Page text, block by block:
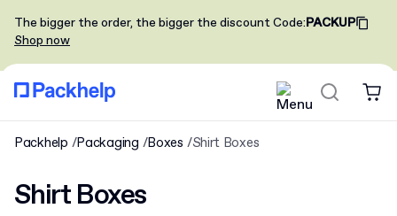
The bigger the order, the bigger the discountCode:PACKUP
Shop now
Packhelp Packaging Boxes Shirt Boxes
Shirt Boxes